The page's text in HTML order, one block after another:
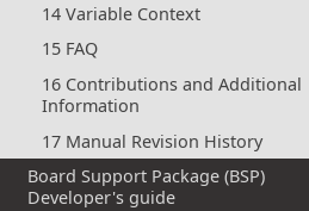
14 Variable Context
15 FAQ
16 Contributions and Additional
Information
17 Manual Revision History
Board Support Package (BSP)
Developer's guide